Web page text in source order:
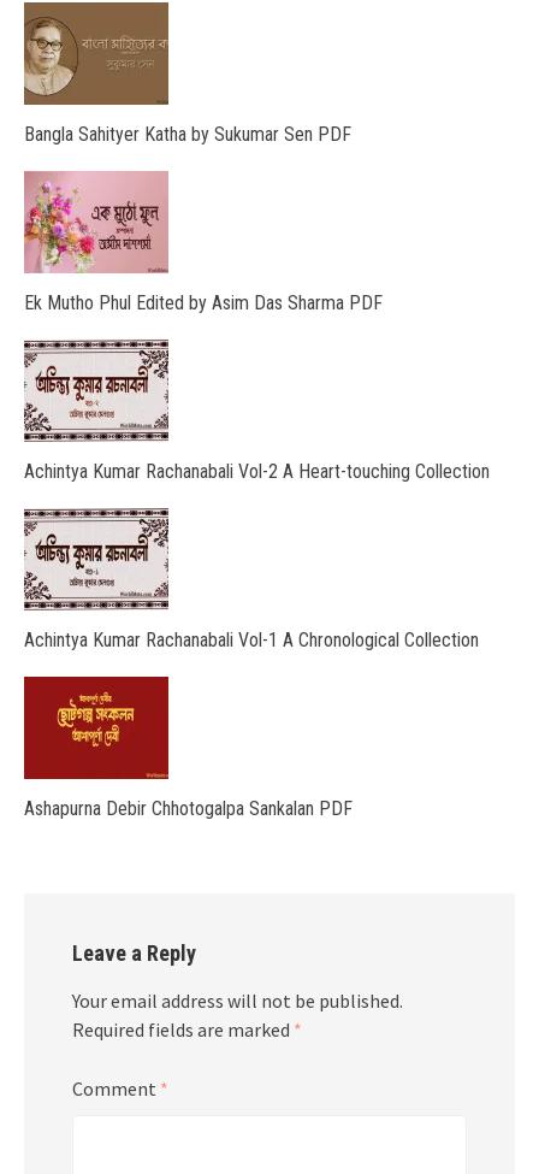
Bangla Sahityer Katha by Sukumar Sen PDF
Ek Mutho Phul Edited by Asim Das Sharma PDF
Achintya Kumar Rachanabali Vol-2 A Heart-touching Collection
Achintya Kumar Rachanabali Vol-1 A Chronological Collection
Ashapurna Debir Chhotogalpa Sankalan PDF
Leave a Reply
Your email address will not be published.
Required fields are marked *
Comment *